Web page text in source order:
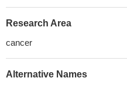
Research Area
cancer
Alternative Names